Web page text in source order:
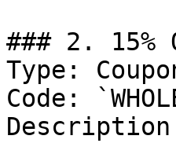
### 2. 15%
Type:
Code: